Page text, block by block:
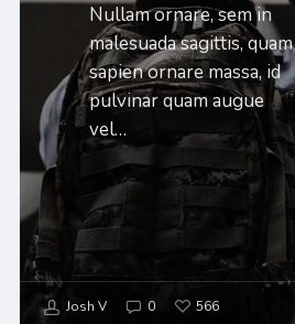
Nullam ornare, sem in
malesuada sagittis, quam
sapien ornare massa, id
pulvinar quam augue
vel…
Josh V 0 566